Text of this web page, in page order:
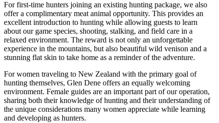
For first-time hunters joining an existing hunting package, we also
offer a complimentary meat animal opportunity. This provides an
excellent introduction to hunting while allowing guests to learn
about our game species, shooting, stalking, and field care in a
relaxed environment. The reward is not only an unforgettable
experience in the mountains, but also beautiful wild venison and a
stunning flat skin to take home as a reminder of the adventure.
For women traveling to New Zealand with the primary goal of
hunting themselves, Glen Dene offers an equally welcoming
environment. Female guides are an important part of our operation,
sharing both their knowledge of hunting and their understanding of
the unique considerations many women appreciate while learning
and developing as hunters.